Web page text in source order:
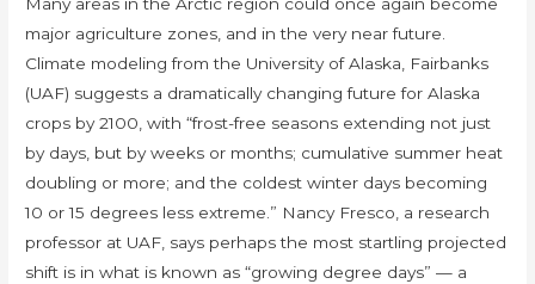
Many areas in the Arctic region could once again become
major agriculture zones, and in the very near future.
Climate modeling from the University of Alaska, Fairbanks
(UAF) suggests a dramatically changing future for Alaska
crops by 2100, with “frost-free seasons extending not just
by days, but by weeks or months; cumulative summer heat
doubling or more; and the coldest winter days becoming
10 or 15 degrees less extreme.” Nancy Fresco, a research
professor at UAF, says perhaps the most startling projected
shift is in what is known as “growing degree days” — a